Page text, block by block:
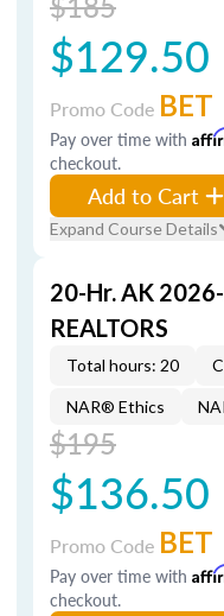
$129.50
Promo Code BET
Pay over time with
checkout.
Add to Cart
Expand Course Details
20-Hr. AK
REALTORS
Total hours: 20
NAR® Ethics
$195
$136.50
Promo Code BET
Pay over time with
checkout.